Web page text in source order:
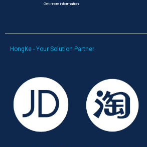
Get more information
HongKe - Your Solution Partner